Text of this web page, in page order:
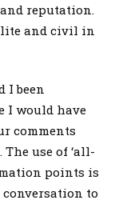
reputation.
and civil in
I been
I would have
comments
use of ‘all-
points is
to